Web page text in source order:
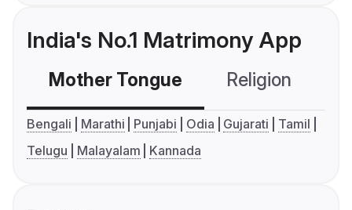
India's No.1 Matrimony App
Mother Tongue Religion
Bengali Marathi Punjabi Odia Gujarati
Tamil
Telugu
Malayalam Kannada